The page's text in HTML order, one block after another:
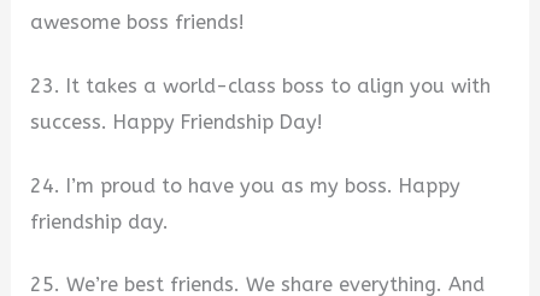
awesome boss friends!
23. It takes a world-class boss to align you with
success. Happy Friendship Day!
24. I’m proud to have you as my boss. Happy
friendship day.
25. We’re best friends. We share everything. And